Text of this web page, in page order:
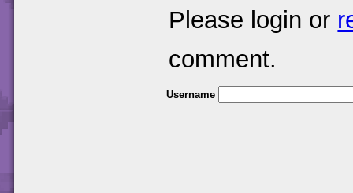
Please login or
comment.
Username